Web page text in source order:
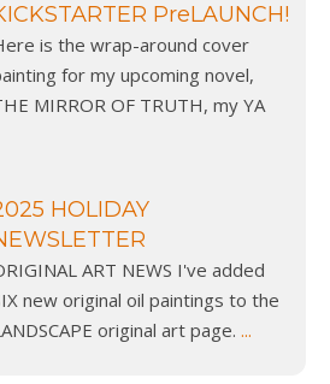
PreLAUNCH!
is the wrap-around cover
for my upcoming novel,
MIRROR OF TRUTH, my YA
HOLIDAY
ART NEWS I've added
new original oil paintings to the
original art page. ...